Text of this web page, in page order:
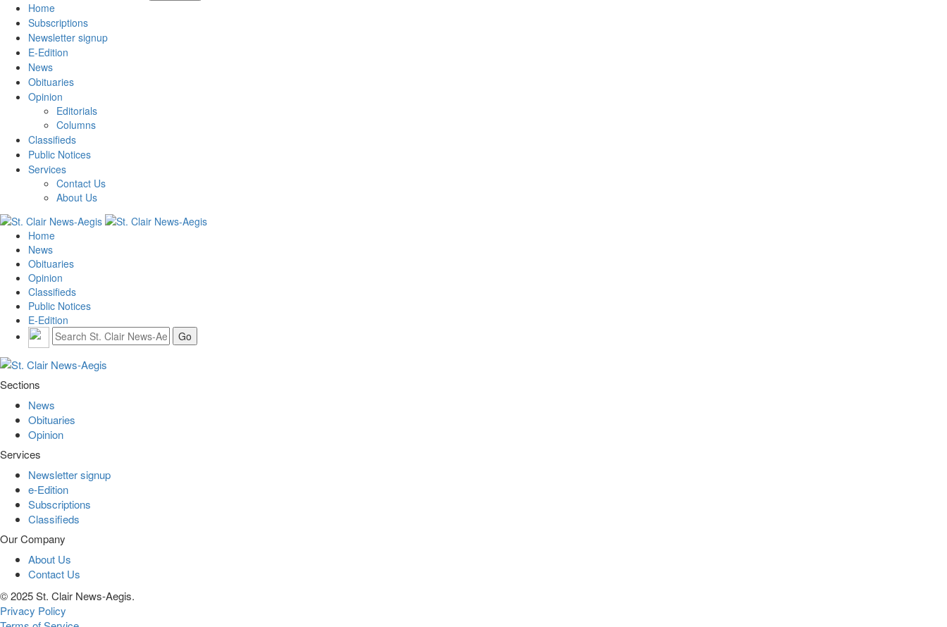
Home
Subscriptions
Newsletter signup
E-Edition
News
Obituaries
Opinion
Editorials
Columns
Classifieds
Public Notices
Services
Contact Us
About Us
Home
News
Obituaries
Opinion
Classifieds
Public Notices
E-Edition
Sections
News
Obituaries
Opinion
Services
Newsletter signup
e-Edition
Subscriptions
Classifieds
Our Company
About Us
Contact Us
© 2025 St. Clair News-Aegis.
Privacy Policy